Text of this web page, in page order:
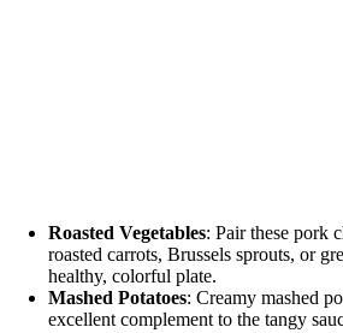
Roasted Vegetables: Pair these pork
roasted carrots, Brussels sprouts, or
healthy, colorful plate.
Mashed Potatoes: Creamy mashed
excellent complement to the tangy